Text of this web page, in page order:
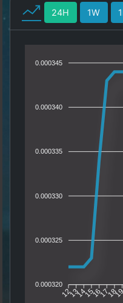
24H 1W
0.000345
0.000340
0.000335
0.000330
0.000325
0.000320
12131415161718